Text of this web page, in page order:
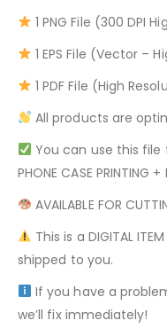
1 PNG File (300 DPI
1 EPS File (Vector –
1 PDF File (High
All products are
You can use this file
PHONE CASE PRINTING +
AVAILABLE FOR
This is a DIGITAL
shipped to you.
If you have a
we’ll fix immediately!